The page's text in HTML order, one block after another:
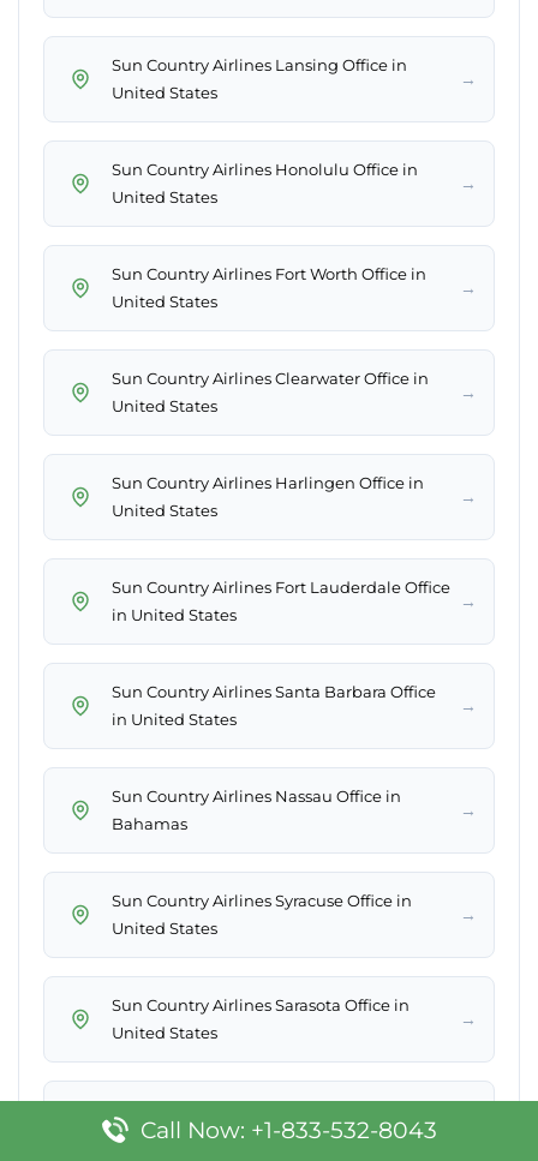
Sun Country Airlines Lansing Office in
United States
→
Sun Country Airlines Honolulu Office in
United States
→
Sun Country Airlines Fort Worth Office in
United States
→
Sun Country Airlines Clearwater Office in
United States
→
Sun Country Airlines Harlingen Office in
United States
→
Sun Country Airlines Fort Lauderdale Office
in United States
→
Sun Country Airlines Santa Barbara Office
in United States
→
Sun Country Airlines Nassau Office in
Bahamas
→
Sun Country Airlines Syracuse Office in
United States
→
Sun Country Airlines Sarasota Office in
United States
→
Kitts & Nevis
Call Now: +1-833-532-8043